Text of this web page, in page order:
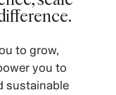
to grow,
you to
sustainable